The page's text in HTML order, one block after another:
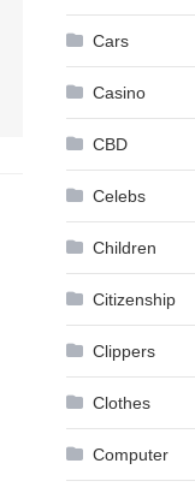
Cars
Casino
CBD
Celebs
Children
Citizenship
Clippers
Clothes
Computer